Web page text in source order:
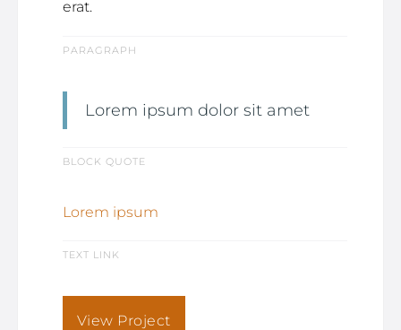
erat.
PARAGRAPH
Lorem ipsum dolor sit amet
BLOCK QUOTE
Lorem ipsum
TEXT LINK
View Project